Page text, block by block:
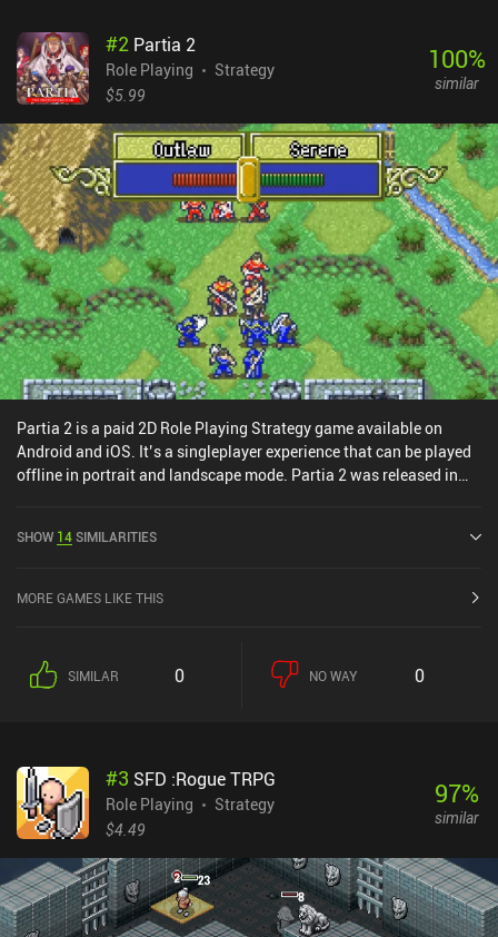
#2 Partia 2
Role Playing
Strategy
$5.99
100%
similar
Partia 2 is a paid 2D Role Playing Strategy game available on
Android and iOS. It’s a singleplayer experience that can be played
offline in portrait and landscape mode. Partia 2 was released in
SHOW 14SIMILARITIES
MORE GAMES LIKE THIS
SIMILAR 0 NO WAY 0
#3 SFD :Rogue TRPG
Role Playing
Strategy
$4.49
97%
similar